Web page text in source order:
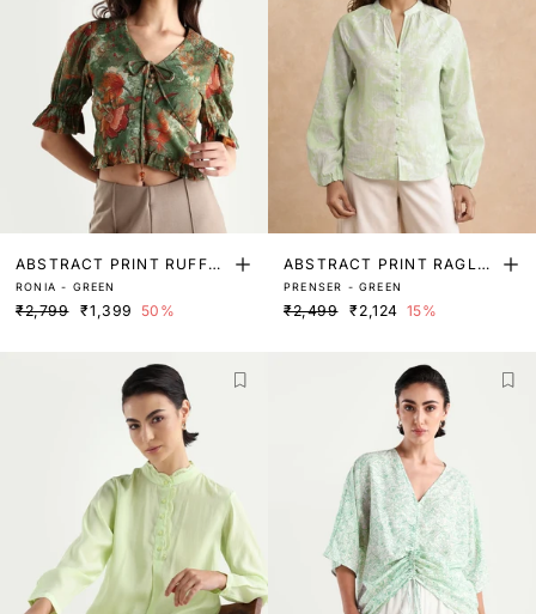
ABSTRACT PRINT RUFFLE
D SLEEVE TOP
RONIA - GREEN
₹2,799 ₹1,399 50%
ABSTRACT PRINT RAGLA
N SLEEVE TOP
PRENSER - GREEN
₹2,499 ₹2,124 15%